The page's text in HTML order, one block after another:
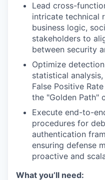
Lead cross-
intricate technical
business logic,
stakeholders to
between security
Optimize
statistical
False Positive
the "Golden Path"
Execute end-to-
procedures for
authentication
ensuring defense
proactive and
What you’ll need: